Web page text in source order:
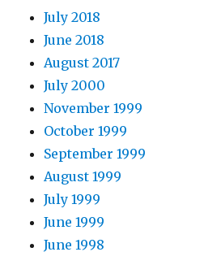
July 2018
June 2018
August 2017
July 2000
November 1999
October 1999
September 1999
August 1999
July 1999
June 1999
June 1998